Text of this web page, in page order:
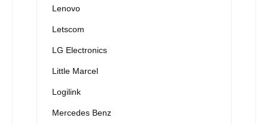
Lenovo
Letscom
LG Electronics
Little Marcel
Logilink
Mercedes Benz